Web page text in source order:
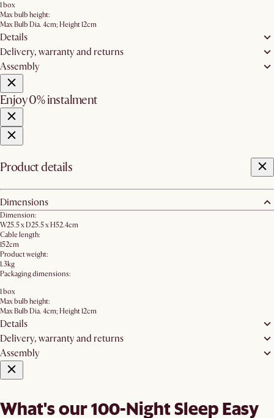
1 box
Max bulb height:
Max Bulb Dia. 4cm; Height 12cm
Details
Delivery, warranty and returns
Assembly
Enjoy 0% instalment
Product details
Dimensions
Dimension:
W25.5 x D25.5 x H52.4cm
Cable length:
152cm
Product weight:
1.3kg
Packaging dimensions:
1 box
Max bulb height:
Max Bulb Dia. 4cm; Height 12cm
Details
Delivery, warranty and returns
Assembly
What's our 100-Night Sleep Easy